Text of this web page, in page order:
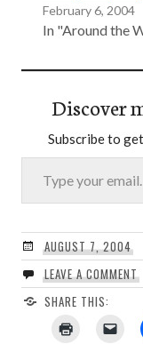
February 6, 2004
In "Around the
Discover
Subscribe to
Type your email…
AUGUST 7, 2004
LEAVE A COMMENT
SHARE THIS: